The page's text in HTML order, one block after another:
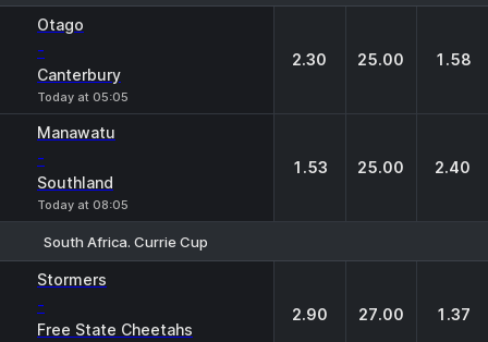
Otago
-
Canterbury
Today at 05:05
2.30 25.00 1.58
Manawatu
-
Southland
Today at 08:05
1.53 25.00 2.40
South Africa. Currie Cup
Stormers
-
Free State Cheetahs
2.90 27.00 1.37